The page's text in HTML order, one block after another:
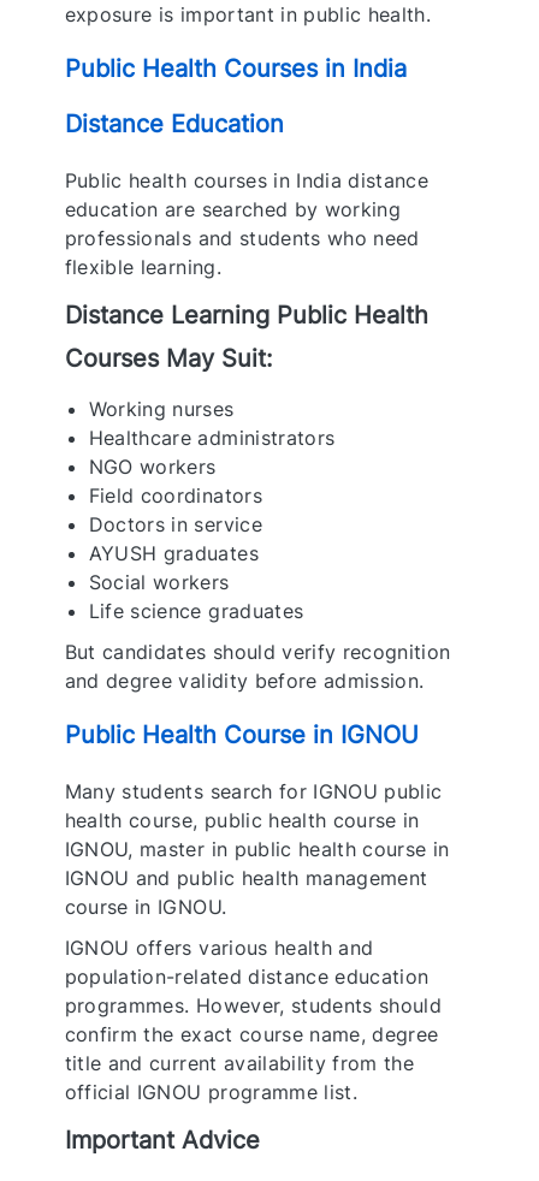
exposure is important in public health.
Public Health Courses in India
Distance Education
Public health courses in India distance
education are searched by working
professionals and students who need
flexible learning.
Distance Learning Public Health
Courses May Suit:
Working nurses
Healthcare administrators
NGO workers
Field coordinators
Doctors in service
AYUSH graduates
Social workers
Life science graduates
But candidates should verify recognition
and degree validity before admission.
Public Health Course in IGNOU
Many students search for IGNOU public
health course, public health course in
IGNOU, master in public health course in
IGNOU and public health management
course in IGNOU.
IGNOU offers various health and
population-related distance education
programmes. However, students should
confirm the exact course name, degree
title and current availability from the
official IGNOU programme list.
Important Advice